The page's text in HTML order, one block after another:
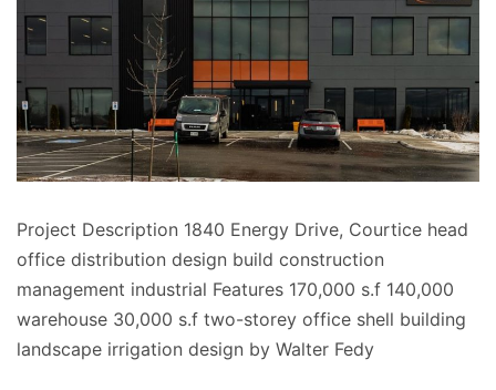
Project Description 1840 Energy Drive, Courtice head
office distribution design build construction
management industrial Features 170,000 s.f 140,000
warehouse 30,000 s.f two-storey office shell building
landscape irrigation design by Walter Fedy